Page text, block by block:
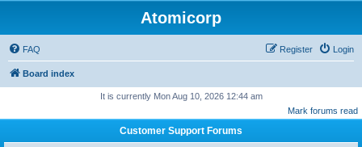
Atomicorp
FAQ Login
Register
Board index
It is currently Mon Aug 10, 2026 12:44 am
Mark forums read
Customer Support Forums